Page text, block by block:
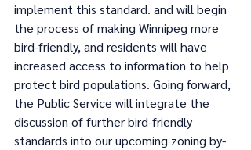
implement this standard. and will begin
the process of making Winnipeg more
bird-friendly, and residents will have
increased access to information to help
protect bird populations. Going forward,
the Public Service will integrate the
discussion of further bird-friendly
standards into our upcoming zoning by-